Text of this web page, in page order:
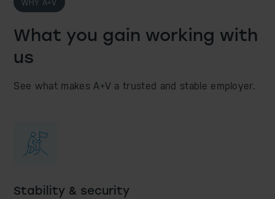
WHY A+V
What you gain working with
us
See what makes A+V a trusted and stable employer.
Stability & security